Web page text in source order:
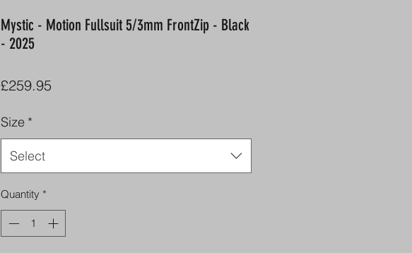
Mystic - Motion Fullsuit 5/3mm FrontZip - Black
- 2025
£259.95
Size *
Select
Quantity *